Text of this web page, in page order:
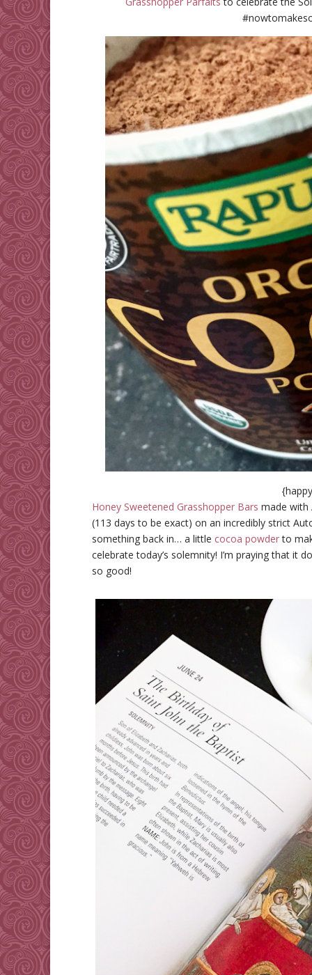
Honey Sweetened Grasshopper Bars made with
(113 days to be exact) on an incredibly strict
something back in… a little cocoa powderto
celebrate today’s solemnity! I’m praying that it
so good!